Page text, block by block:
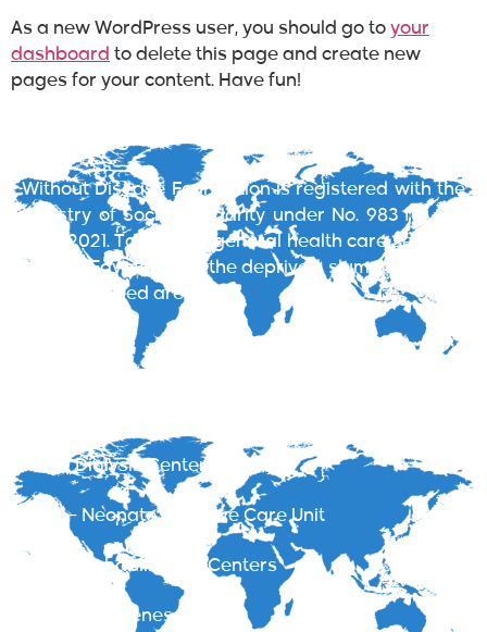
As a new WordPress user, you should go to your
dashboard to delete this page and create new
pages for your content. Have fun!
About us
Without Disease Foundation is registered with the
Ministry of Social Solidarity under No. 983 for the
year 2021. To provide general health care services
all over Egypt aiming the deprived, slum areas and
less privileged areas.
Renal Dialysis Centers
NICU – Neonate Intensive Care Unit
Addict Rehabilitation Centers
Health Awareness